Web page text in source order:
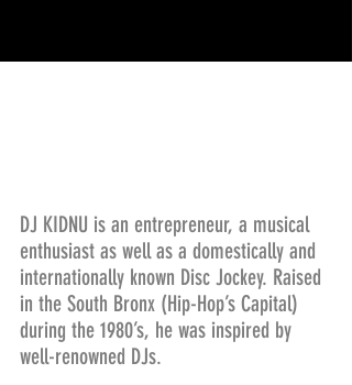
DJ KIDNU is an entrepreneur, a musical
enthusiast as well as a domestically and
internationally known Disc Jockey. Raised
in the South Bronx (Hip-Hop’s Capital)
during the 1980’s, he was inspired by
well-renowned DJs.